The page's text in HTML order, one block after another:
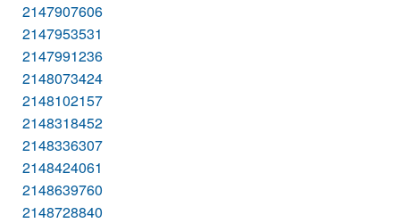
2147907606
2147953531
2147991236
2148073424
2148102157
2148318452
2148336307
2148424061
2148639760
2148728840